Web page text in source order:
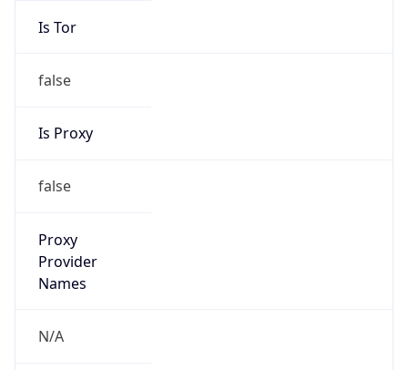
Is Tor
false
Is Proxy
false
Proxy
Provider
Names
N/A